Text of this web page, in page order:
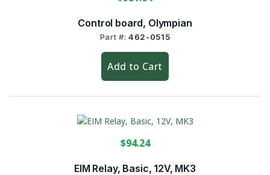
Control board, Olympian
Part #: 462-0515
Add to Cart
EIM Relay, Basic, 12V, MK3
$94.24